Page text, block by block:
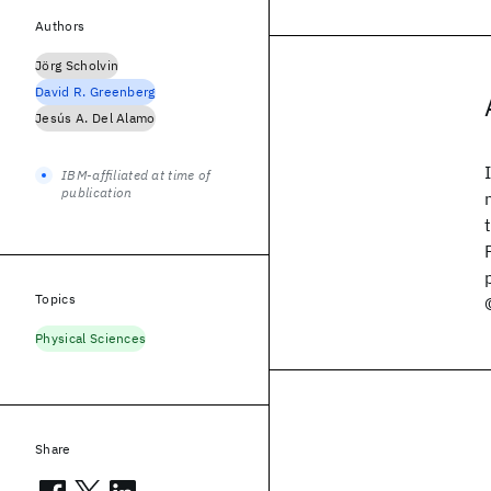
Authors
Jörg Scholvin
David R. Greenberg
Jesús A. Del Alamo
IBM-affiliated at time of
publication
Topics
Physical Sciences
Share